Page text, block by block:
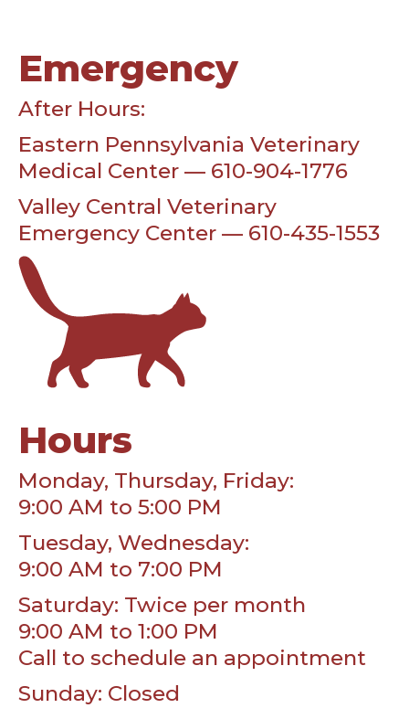
Emergency
After Hours:
Eastern Pennsylvania Veterinary
Medical Center — 610-904-1776
Valley Central Veterinary
Emergency Center — 610-435-1553
Hours
Monday, Thursday, Friday:
9:00 AM to 5:00 PM
Tuesday, Wednesday:
9:00 AM to 7:00 PM
Saturday: Twice per month
9:00 AM to 1:00 PM
Call to schedule an appointment
Sunday: Closed